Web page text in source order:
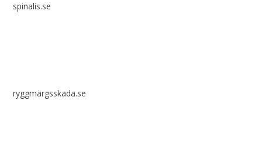
spinalis.se
ryggmärgsskada.se